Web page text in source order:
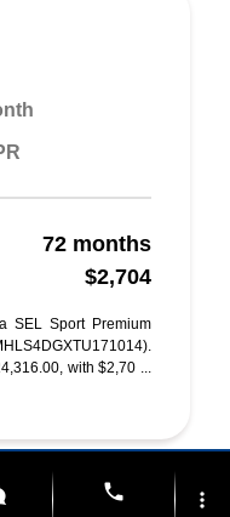
72 months
$2,704
SEL Sport Premium
with $2,70 ...
phone more_vert